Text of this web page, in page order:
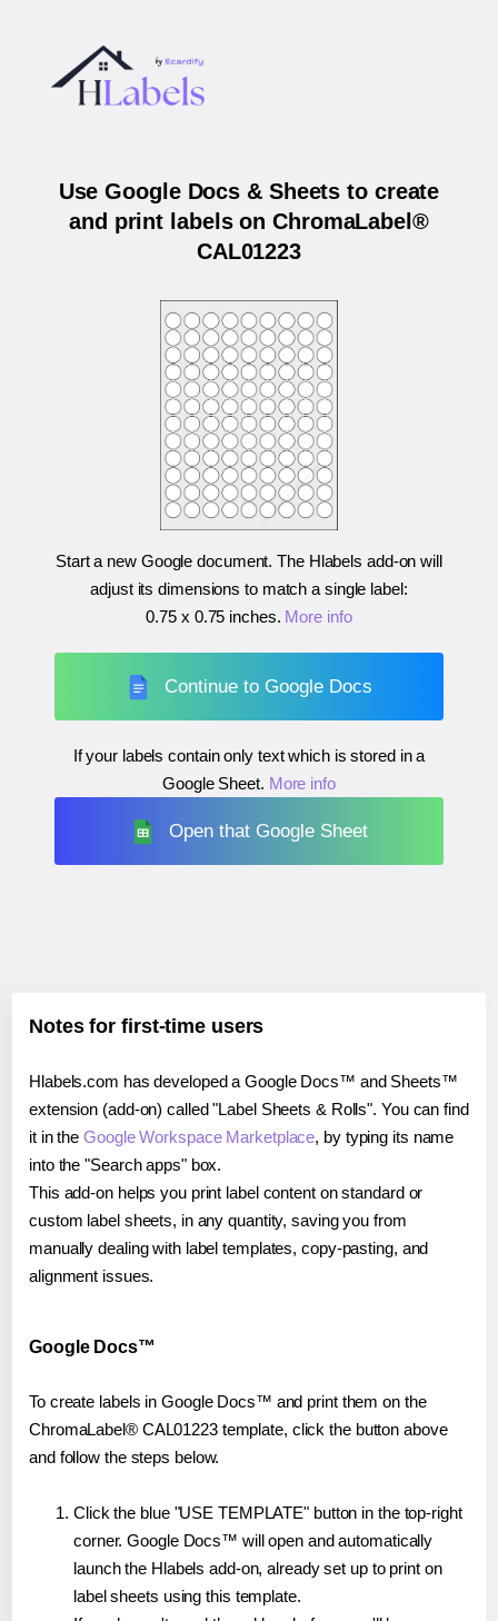
Use Google Docs & Sheets to create
and print labels on ChromaLabel®
CAL01223
Start a new Google document. The Hlabels add-on will
adjust its dimensions to match a single label:
0.75 x 0.75 inches. More info
Continue to Google Docs
If your labels contain only text which is stored in a
Google Sheet. More info
Open that Google Sheet
Notes for first-time users
Hlabels.com has developed a Google Docs™ and Sheets™
extension (add-on) called "Label Sheets & Rolls". You can find
it in theGoogle Workspace Marketplace, by typing its name
into the "Search apps" box.
This add-on helps you print label content on standard or
custom label sheets, in any quantity, saving you from
manually dealing with label templates, copy-pasting, and
alignment issues.
Google Docs™
To create labels in Google Docs™ and print them on the
ChromaLabel® CAL01223 template, click the button above
and follow the steps below.
Click the blue "USE TEMPLATE" button in the top-right
corner. Google Docs™ will open and automatically
launch the Hlabels add-on, already set up to print on
label sheets using this template.